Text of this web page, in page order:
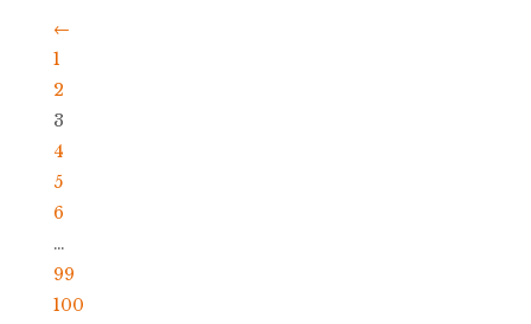
←
1
2
3
4
5
6
…
99
100